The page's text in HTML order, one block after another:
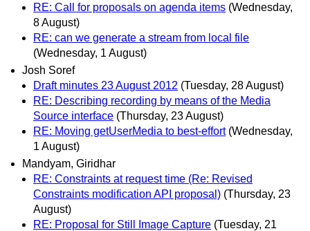
RE: Call for proposals on agenda items (Wednesday,
8 August)
RE: can we generate a stream from local file
(Wednesday, 1 August)
Josh Soref
Draft minutes 23 August 2012 (Tuesday, 28 August)
RE: Describing recording by means of the Media
Source interface (Thursday, 23 August)
RE: Moving getUserMedia to best-effort (Wednesday,
1 August)
Mandyam, Giridhar
RE: Constraints at request time (Re: Revised
Constraints modification API proposal) (Thursday, 23
August)
RE: Proposal for Still Image Capture (Tuesday, 21